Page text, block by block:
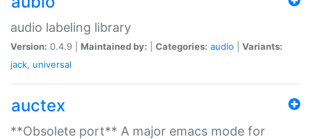
audio labeling library
Version: 0.4.9 | Maintained by: Categories: audio
Variants:
jack, universal
auctex
**Obsolete port** A major emacs mode for